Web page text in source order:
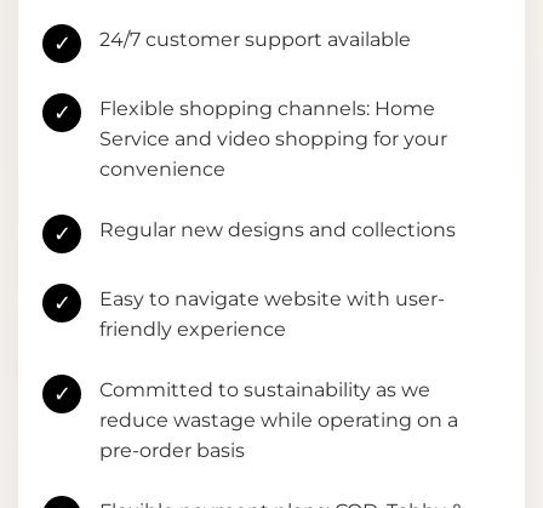
✓ 24/7 customer support available
✓
Flexible shopping channels: Home
Service and video shopping for your
convenience
✓ Regular new designs and collections
✓
Easy to navigate website with user-
friendly experience
✓
Committed to sustainability as we
reduce wastage while operating on a
pre-order basis